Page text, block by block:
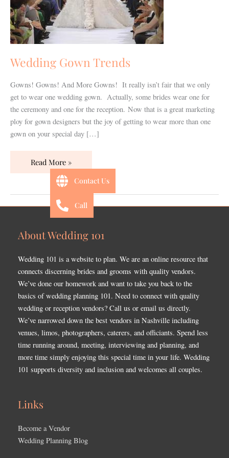
Wedding Gown Trends
Gowns! Gowns! And More Gowns! It really isn’t fair that we only
get to wear one wedding gown. Actually, some brides wear one for
the ceremony and one for the reception. Now that is a great marketing
ploy for gown designers but the joy of getting to wear more than one
gown on your special day […]
Read More »
About Wedding 101
Wedding 101 is a website to plan. We are an online resource that
connects discerning brides and grooms with quality vendors.
We’ve done our homework and want to take you back to the
basics of wedding planning 101. Need to connect with quality
wedding or reception vendors? Call us or email us directly.
We’ve narrowed down the best vendors in Nashville including
venues, limos, photographers, caterers, and officiants. Spend less
time running around, meeting, interviewing and planning, and
more time simply enjoying this special time in your life. Wedding
101 supports diversity and inclusion and welcomes all couples.
Links
Become a Vendor
Wedding Planning Blog
Contact Us
Call